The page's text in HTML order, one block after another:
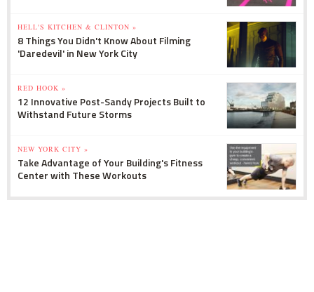
HELL'S KITCHEN & CLINTON »
8 Things You Didn't Know About Filming
'Daredevil' in New York City
RED HOOK »
12 Innovative Post-Sandy Projects Built to
Withstand Future Storms
NEW YORK CITY »
Take Advantage of Your Building's Fitness
Center with These Workouts